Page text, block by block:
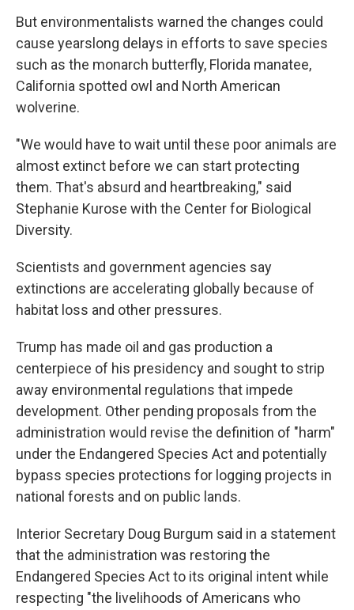
But environmentalists warned the changes could
cause yearslong delays in efforts to save species
such as the monarch butterfly, Florida manatee,
California spotted owl and North American
wolverine.
"We would have to wait until these poor animals are
almost extinct before we can start protecting
them. That's absurd and heartbreaking," said
Stephanie Kurose with the Center for Biological
Diversity.
Scientists and government agencies say
extinctions are accelerating globally because of
habitat loss and other pressures.
Trump has made oil and gas production a
centerpiece of his presidency and sought to strip
away environmental regulations that impede
development. Other pending proposals from the
administration would revise the definition of "harm"
under the Endangered Species Act and potentially
bypass species protections for logging projects in
national forests and on public lands.
Interior Secretary Doug Burgum said in a statement
that the administration was restoring the
Endangered Species Act to its original intent while
respecting "the livelihoods of Americans who